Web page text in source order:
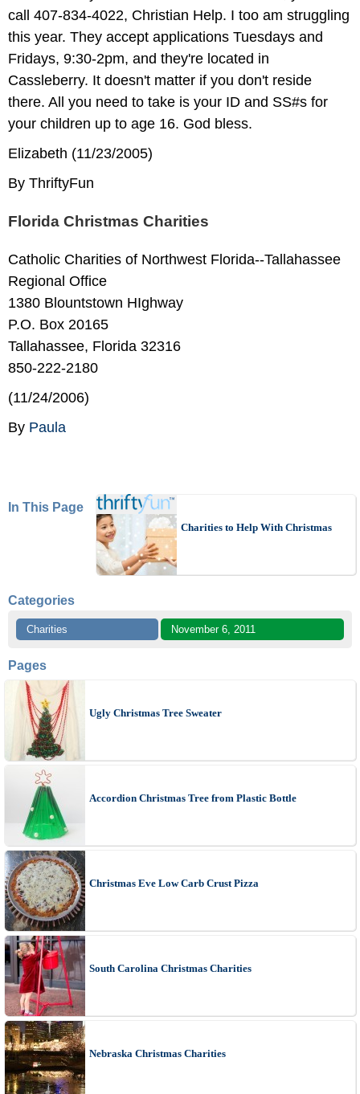
call 407-834-4022, Christian Help. I too am struggling
this year. They accept applications Tuesdays and
Fridays, 9:30-2pm, and they're located in
Cassleberry. It doesn't matter if you don't reside
there. All you need to take is your ID and SS#s for
your children up to age 16. God bless.
Elizabeth (11/23/2005)
By ThriftyFun
Florida Christmas Charities
Catholic Charities of Northwest Florida--Tallahassee
Regional Office
1380 Blountstown HIghway
P.O. Box 20165
Tallahassee, Florida 32316
850-222-2180
(11/24/2006)
By Paula
In This Page
Charities to Help With Christmas
Categories
Charities November 6, 2011
Pages
Ugly Christmas Tree Sweater
Accordion Christmas Tree from Plastic Bottle
Christmas Eve Low Carb Crust Pizza
South Carolina Christmas Charities
Nebraska Christmas Charities